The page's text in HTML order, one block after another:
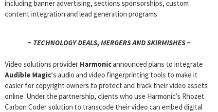
including banner advertising, sections sponsorships, custom
content integration and lead generation programs.
~ TECHNOLOGY DEALS, MERGERS AND SKIRMISHES ~
Video solutions provider Harmonicannounced plans to integrate
Audible Magic‘s audio and video fingerprinting tools to make it
easier for copyright owners to protect and track their video assets
online. Under the partnership, clients who use Harmonic’s Rhozet
Carbon Coder solution to transcode their video can embed digital